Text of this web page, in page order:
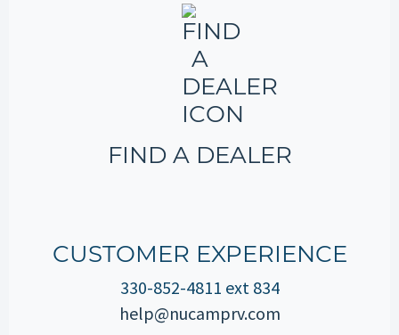
FIND A DEALER
CUSTOMER EXPERIENCE
330-852-4811 ext 834
help@nucamprv.com